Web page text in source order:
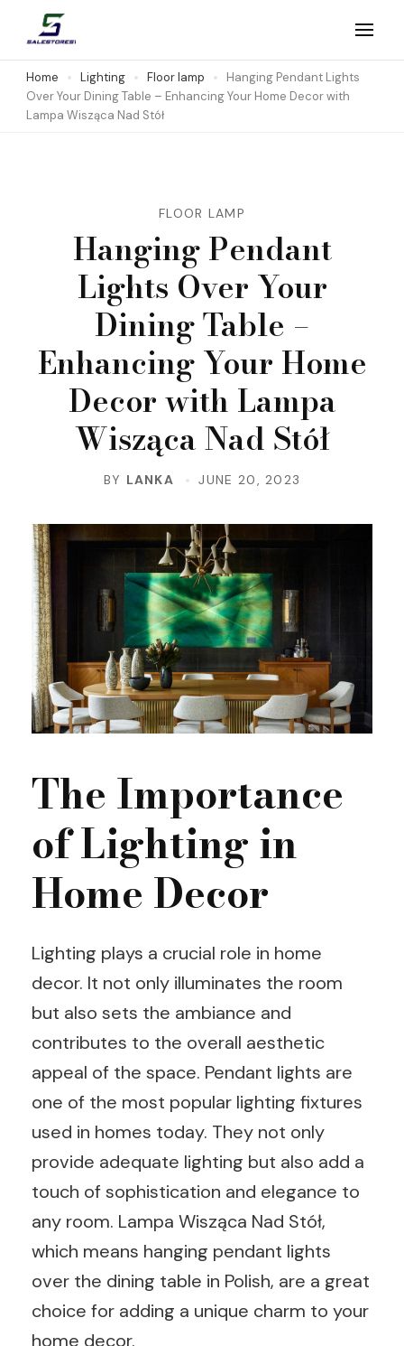
content
(Press
Salestores1
Top sales website
Home Lighting Floor lamp
Hanging Pendant Lights
Over Your Dining Table – Enhancing Your Home Decor with
Lampa Wisząca Nad Stół
FLOOR LAMP
Hanging Pendant
Lights Over Your
Dining Table –
Enhancing Your Home
Decor with Lampa
Wisząca Nad Stół
BY LANKA JUNE 20, 2023
The Importance
of Lighting in
Home Decor
Lighting plays a crucial role in home
decor. It not only illuminates the room
but also sets the ambiance and
contributes to the overall aesthetic
appeal of the space. Pendant lights are
one of the most popular lighting fixtures
used in homes today. They not only
provide adequate lighting but also add a
touch of sophistication and elegance to
any room. Lampa Wisząca Nad Stół,
which means hanging pendant lights
over the dining table in Polish, are a great
choice for adding a unique charm to your
home decor.